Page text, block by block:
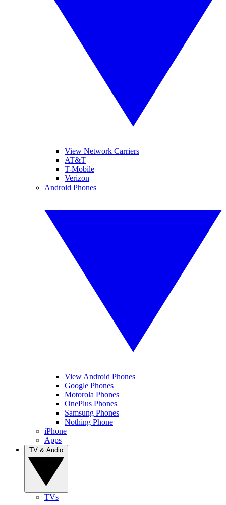
View Network Carriers
AT&T
T-Mobile
Verizon
Android Phones
View Android Phones
Google Phones
Motorola Phones
OnePlus Phones
Samsung Phones
Nothing Phone
iPhone
Apps
TVs